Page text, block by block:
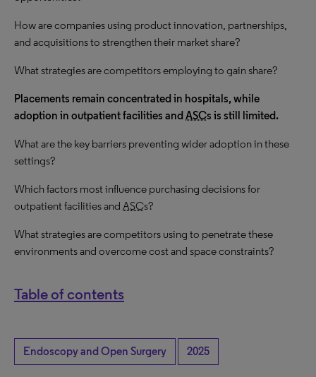
How are companies using product innovation, partnerships,
and acquisitions to strengthen their market share?
What strategies are competitors employing to gain share?
Placements remain concentrated in hospitals, while
adoption in outpatient facilities and ASCs is still limited.
What are the key barriers preventing wider adoption in these
settings?
Which factors most influence purchasing decisions for
outpatient facilities and ASCs?
What strategies are competitors using to penetrate these
environments and overcome cost and space constraints?
Table of contents
Endoscopy and Open Surgery 2025